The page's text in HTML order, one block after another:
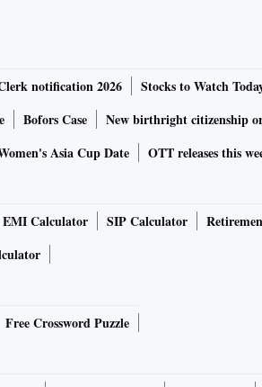
notification 2026 Stocks to Watch
Bofors Case New birthright citizenship
Asia Cup Date OTT releases this
EMI Calculator SIP Calculator
Free Crossword Puzzle